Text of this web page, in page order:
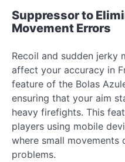
Suppressor to
Movement Errors
Recoil and sudden jerky
affect your accuracy in
feature of the Bolas
ensuring that your aim
heavy firefights. This
players using mobile
where small movements
problems.